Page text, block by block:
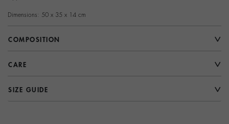
Dimensions: 50 x 35 x 14 cm
COMPOSITION
CARE
SIZE GUIDE